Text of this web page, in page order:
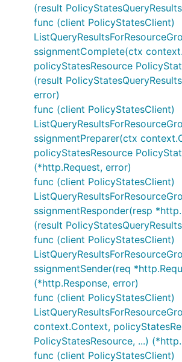
(result
func (client PolicyStatesClient)
ssignmentComplete(ctx
policyStatesResource
(result
error)
func (client PolicyStatesClient)
ssignmentPreparer(ctx
policyStatesResource
(*http.Request, error)
func (client PolicyStatesClient)
ssignmentResponder(resp
(result
func (client PolicyStatesClient)
ssignmentSender(req
(*http.Response, error)
func (client PolicyStatesClient)
context.Context,
PolicyStatesResource, ...)
func (client PolicyStatesClient)